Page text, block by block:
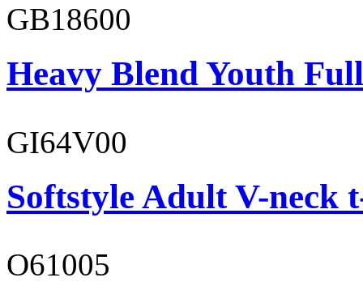
GB18600
Heavy Blend Youth
GI64V00
Softstyle Adult V-neck
O61005